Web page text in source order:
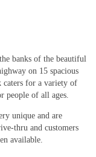
banks of the beautiful
on 15 spacious
caters for a variety of
people of all ages.
unique and are
thru and customers
available.